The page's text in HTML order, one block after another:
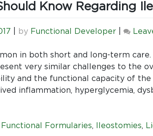
Know Regarding
by Functional Developer
in both short and long-term
very similar challenges to the
and the functional capacity of the
inflammation, hyperglycemia,
Functional Formularies, Ileostomies,